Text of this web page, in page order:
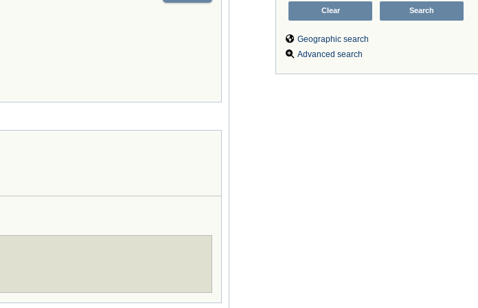
Geographic search
Advanced search